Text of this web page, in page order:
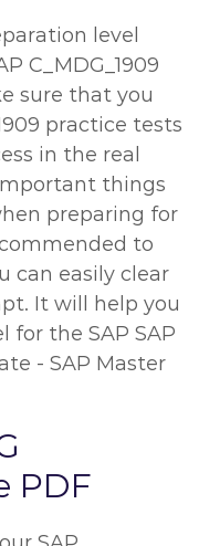
level
C_MDG_1909
sure that you
practice tests
in the real
things
preparing for
to
can easily clear
It will help you
for the SAP SAP
- SAP Master
PDF